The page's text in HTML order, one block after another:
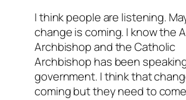
I think people are listening.
change is coming. I know the
Archbishop and the Catholic
Archbishop has been
government. I think that
coming but they need to